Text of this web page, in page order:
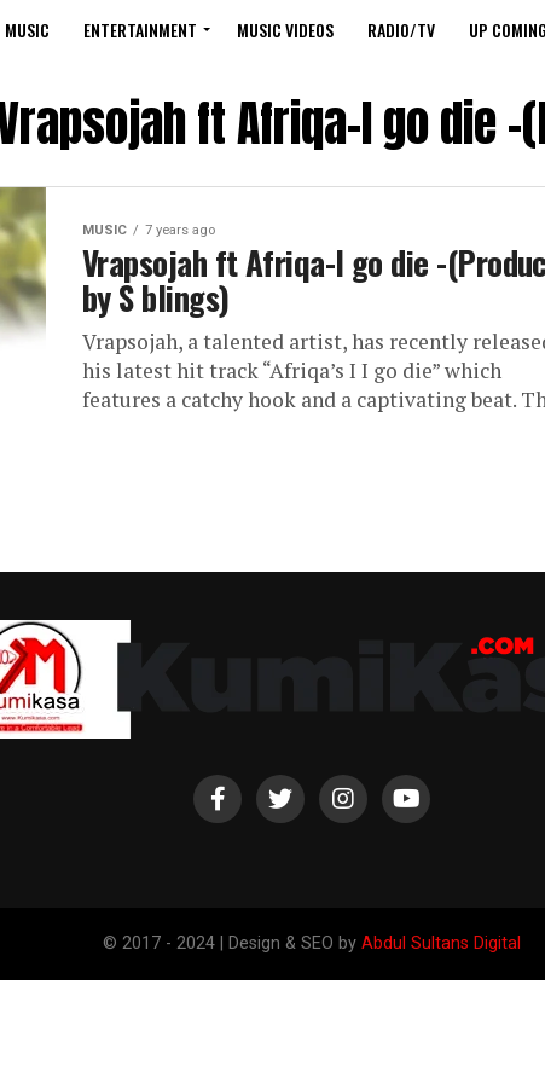
MUSIC ENTERTAINMENT MUSIC VIDEOS RADIO/TV UP
ft Afriqa-I go die -
MUSIC 7 years ago
Vrapsojah ft Afriqa-I go die -
by S blings)
Vrapsojah, a talented artist, has recently
his latest hit track “Afriqa’s I I go die” which
features a catchy hook and a captivating beat.
© 2017 - 2024 | Design & SEO by Abdul Sultans Digital